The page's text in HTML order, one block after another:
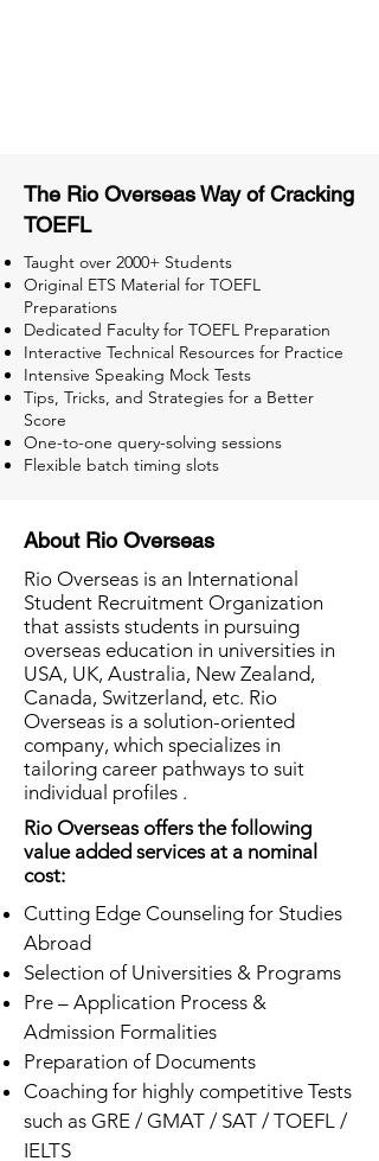
The Rio Overseas Way of Cracking
TOEFL
Taught over 2000+ Students
Original ETS Material for TOEFL
Preparations
Dedicated Faculty for TOEFL Preparation
Interactive Technical Resources for Practice
Intensive Speaking Mock Tests
Tips, Tricks, and Strategies for a Better
Score
One-to-one query-solving sessions
Flexible batch timing slots
About Rio Overseas
Rio Overseas is an International
Student Recruitment Organization
that assists students in pursuing
overseas education in universities in
USA, UK, Australia, New Zealand,
Canada, Switzerland, etc. Rio
Overseas is a solution-oriented
company, which specializes in
tailoring career pathways to suit
individual profiles .
Rio Overseas offers the following
value added services at a nominal
cost:
Cutting Edge Counseling for Studies
Abroad
Selection of Universities & Programs
Pre – Application Process &
Admission Formalities
Preparation of Documents
Coaching for highly competitive Tests
such as GRE / GMAT / SAT / TOEFL /
IELTS